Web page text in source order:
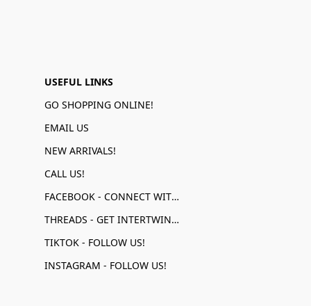
USEFUL LINKS
GO SHOPPING ONLINE!
EMAIL US
NEW ARRIVALS!
CALL US!
FACEBOOK - CONNECT WITH US!
THREADS - GET INTERTWINED!
TIKTOK - FOLLOW US!
INSTAGRAM - FOLLOW US!